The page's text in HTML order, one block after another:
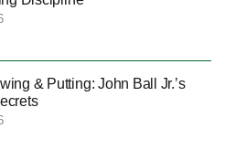
& Putting: John Ball Jr.’s